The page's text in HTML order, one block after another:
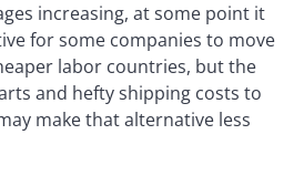
increasing, at some point it
for some companies to move
labor countries, but the
and hefty shipping costs to
make that alternative less